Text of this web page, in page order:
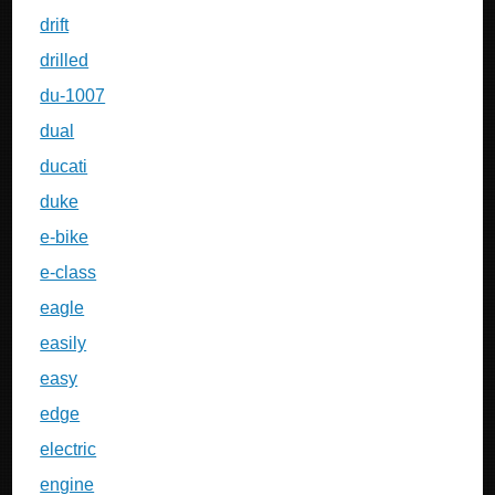
drift
drilled
du-1007
dual
ducati
duke
e-bike
e-class
eagle
easily
easy
edge
electric
engine